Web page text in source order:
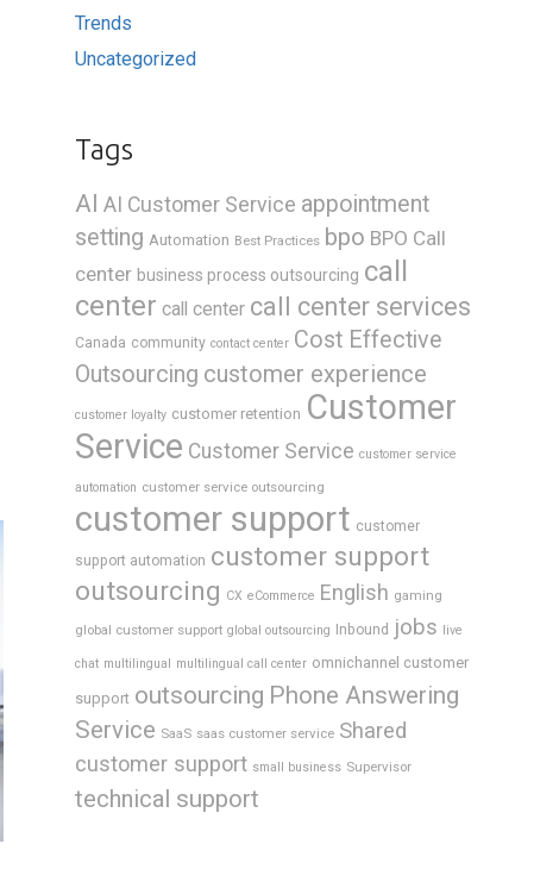
Trends
Uncategorized
Tags
AI AI Customer Service appointment
setting Automation Best Practices bpo BPO Call
center business process outsourcing call
center call center call center services
Canada community contact center Cost Effective
Outsourcing customer experience
customer loyalty customer retention Customer
Service Customer Service customer service
automation customer service outsourcing
customer support customer
support automation customer support
outsourcing CX eCommerce English gaming
global customer support global outsourcing Inbound jobs live
chat multilingual multilingual call center omnichannel customer
support outsourcing Phone Answering
Service SaaS saas customer service Shared
customer support small business Supervisor
technical support